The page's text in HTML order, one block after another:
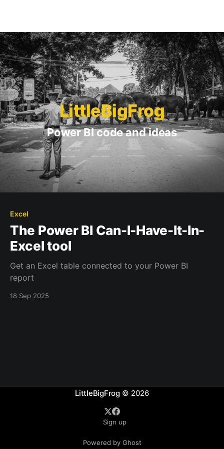
LittleBigFrog
Power BI code and ideas
Excel
The Power BI Can-I-Have-It-In-
Excel tool
Get an Excel table connected to your Power BI
report
18 Sep 2025
LittleBigFrog © 2026
Sign up
Powered by Ghost